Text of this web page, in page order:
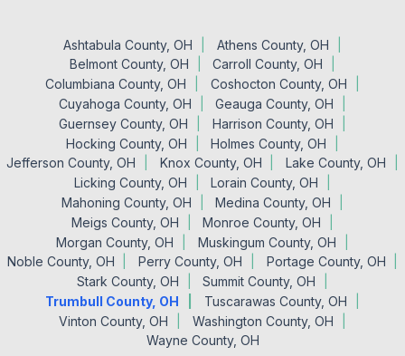
Ashtabula County, OH
Athens County, OH
Belmont County, OH
Carroll County, OH
Columbiana County, OH
Coshocton County, OH
Cuyahoga County, OH
Geauga County, OH
Guernsey County, OH
Harrison County, OH
Hocking County, OH
Holmes County, OH
Jefferson County, OH
Knox County, OH
Lake County, OH
Licking County, OH
Lorain County, OH
Mahoning County, OH
Medina County, OH
Meigs County, OH
Monroe County, OH
Morgan County, OH
Muskingum County, OH
Noble County, OH
Perry County, OH
Portage County, OH
Stark County, OH
Summit County, OH
Trumbull County, OH
Tuscarawas County, OH
Vinton County, OH
Washington County, OH
Wayne County, OH